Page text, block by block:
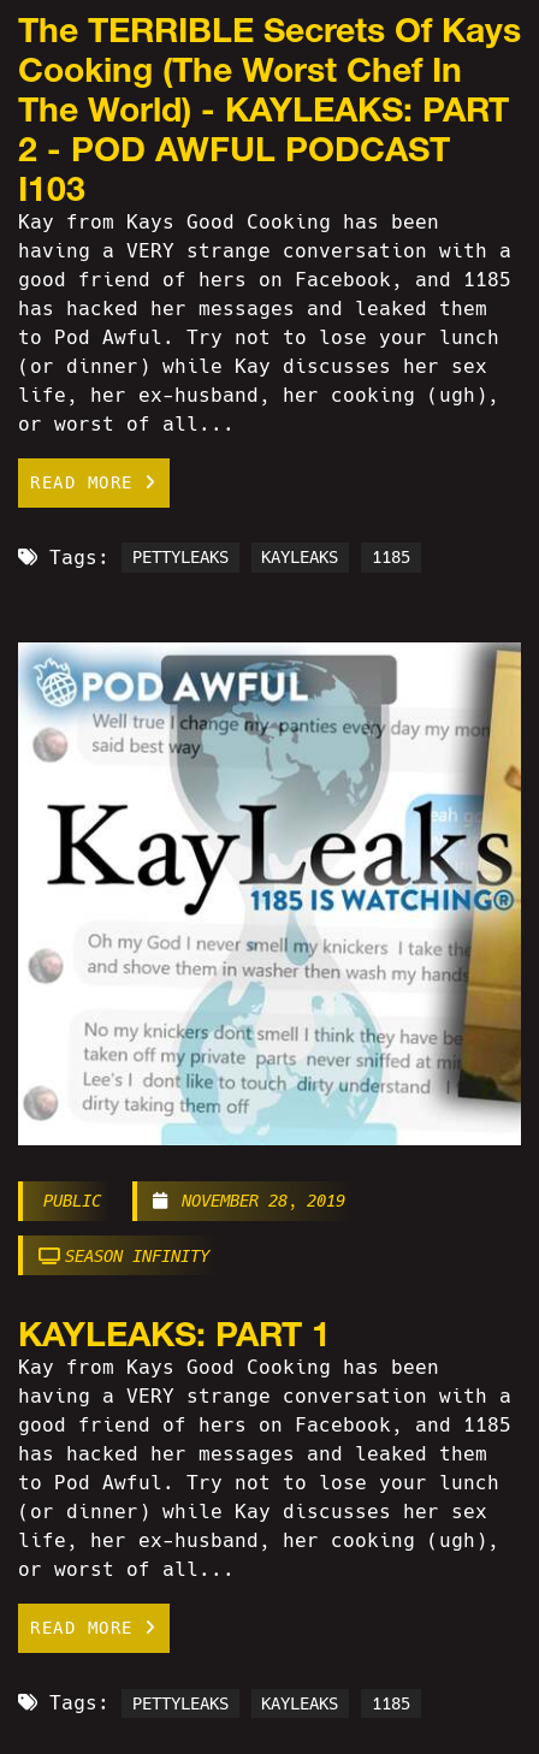
The TERRIBLE Secrets Of Kays
Cooking (The Worst Chef In
The World) - KAYLEAKS: PART
2 - POD AWFUL PODCAST
I103
Kay from Kays Good Cooking has been
having a VERY strange conversation with a
good friend of hers on Facebook, and 1185
has hacked her messages and leaked them
to Pod Awful. Try not to lose your lunch
(or dinner) while Kay discusses her sex
life, her ex-husband, her cooking (ugh),
or worst of all...
READ MORE
Tags: PETTYLEAKS KAYLEAKS 1185
PUBLIC NOVEMBER 28, 2019
SEASON INFINITY
KAYLEAKS: PART 1
Kay from Kays Good Cooking has been
having a VERY strange conversation with a
good friend of hers on Facebook, and 1185
has hacked her messages and leaked them
to Pod Awful. Try not to lose your lunch
(or dinner) while Kay discusses her sex
life, her ex-husband, her cooking (ugh),
or worst of all...
READ MORE
Tags: PETTYLEAKS KAYLEAKS 1185